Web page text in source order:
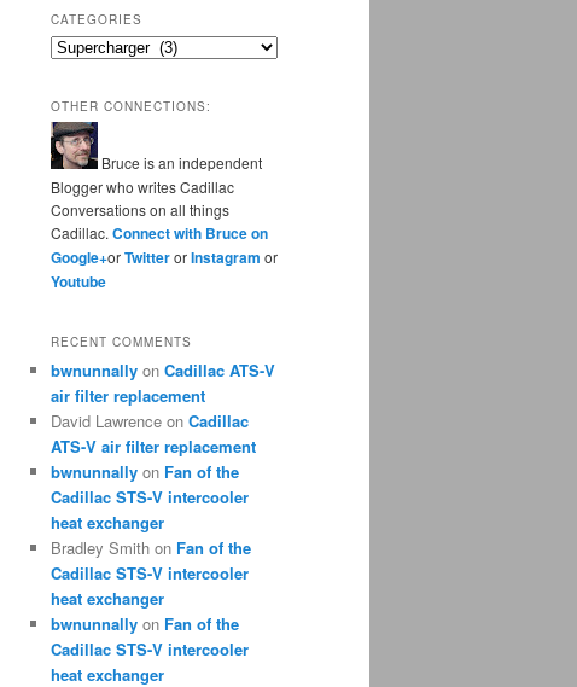
CATEGORIES
Categories
OTHER CONNECTIONS:
Bruce is an independent
Blogger who writes Cadillac
Conversations on all things
Cadillac. Connect with Bruce on
Google+orTwitterorInstagram or
Youtube
RECENT COMMENTS
bwnunnally on Cadillac ATS-V
air filter replacement
David Lawrence on Cadillac
ATS-V air filter replacement
bwnunnally on Fan of the
Cadillac STS-V intercooler
heat exchanger
Bradley Smith on Fan of the
Cadillac STS-V intercooler
heat exchanger
bwnunnally on Fan of the
Cadillac STS-V intercooler
heat exchanger